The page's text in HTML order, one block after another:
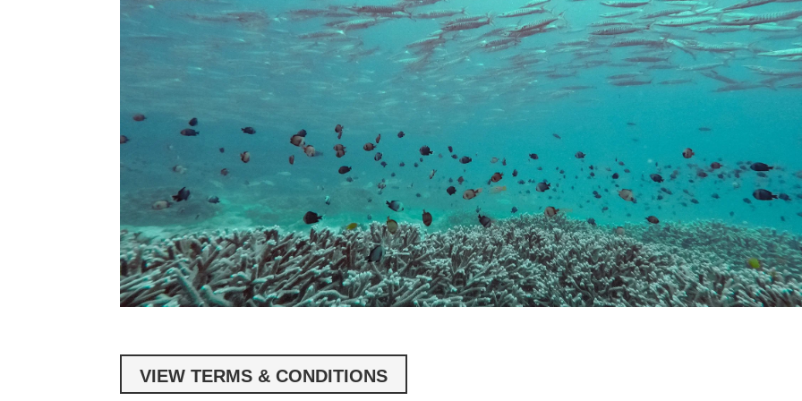
VIEW TERMS & CONDITIONS